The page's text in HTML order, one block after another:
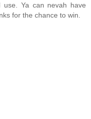
Ya can nevah have
for the chance to win.